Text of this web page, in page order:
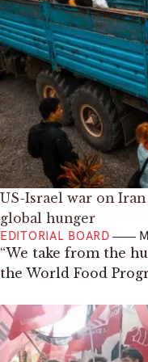
US-Israel war on
global hunger
EDITORIAL BOARD
“We take from the
the World Food